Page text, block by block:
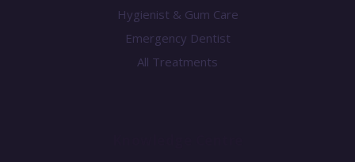
Hygienist & Gum Care
Emergency Dentist
All Treatments